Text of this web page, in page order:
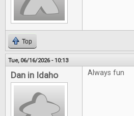
Top
Tue, 06/16/2026 - 10:13
Dan in Idaho Always fun